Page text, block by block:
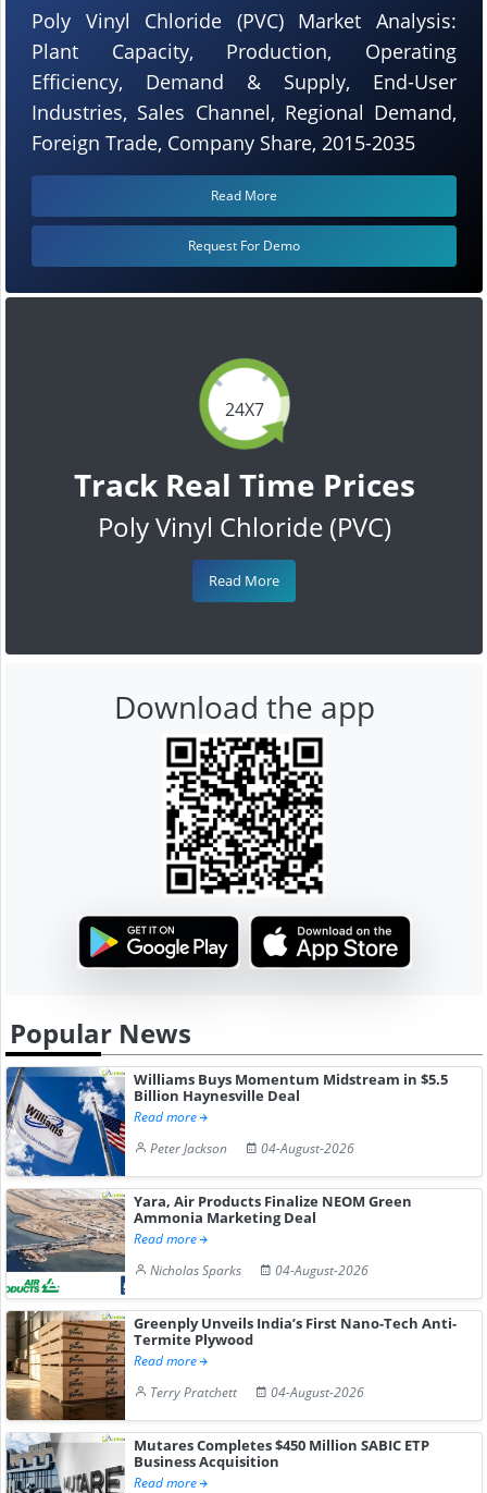
24X7
Track Real Time Prices
Poly Vinyl Chloride (PVC)
Read More
Poly Vinyl Chloride (PVC) Market Analysis:
Plant Capacity, Production, Operating
Efficiency, Demand & Supply, End-User
Industries, Sales Channel, Regional Demand,
Foreign Trade, Company Share, 2015-2035
Read More
Request For Demo
Download the app
Popular News
Williams Buys Momentum Midstream in $5.5
Billion Haynesville Deal
Read more
Peter Jackson
04-August-2026
Yara, Air Products Finalize NEOM Green
Ammonia Marketing Deal
Read more
Nicholas Sparks
04-August-2026
Greenply Unveils India’s First Nano-Tech Anti-
Termite Plywood
Read more
Terry Pratchett
04-August-2026
Mutares Completes $450 Million SABIC ETP
Business Acquisition
Read more